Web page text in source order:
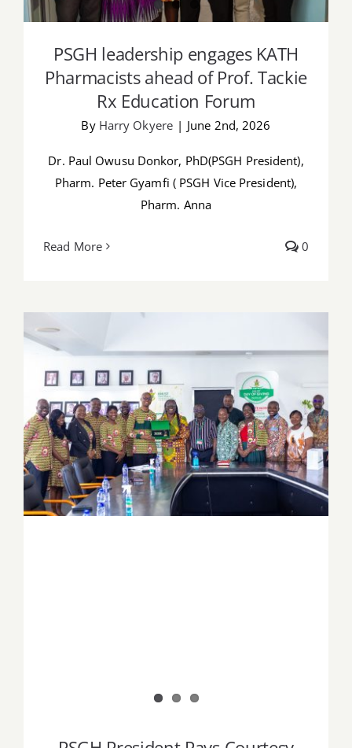
PSGH leadership engages KATH
Pharmacists ahead of Prof. Tackie
Rx Education Forum
By Harry Okyere | June 2nd, 2026
Dr. Paul Owusu Donkor, PhD(PSGH President),
Pharm. Peter Gyamfi ( PSGH Vice President),
Pharm. Anna
Read More 0
PSGH President Pays Courtesy Call on
KNUST Vice-Chancellor Ahead of Prof.
Tackie Pharmacy Education Forum